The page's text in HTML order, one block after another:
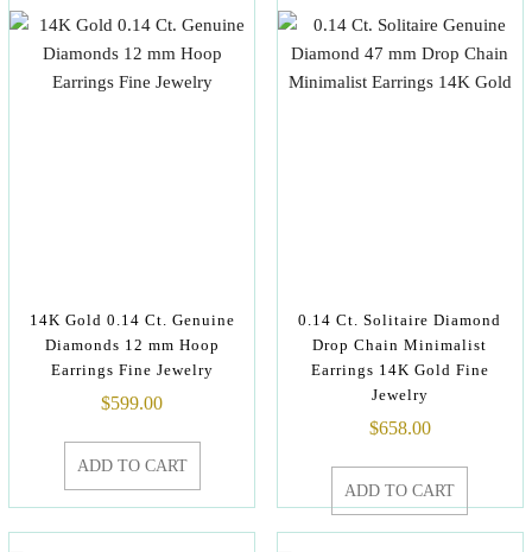
14K Gold 0.14 Ct. Genuine
Diamonds 12 mm Hoop
Earrings Fine Jewelry
$599.00
ADD TO CART
0.14 Ct. Solitaire Diamond
Drop Chain Minimalist
Earrings 14K Gold Fine
Jewelry
$658.00
ADD TO CART